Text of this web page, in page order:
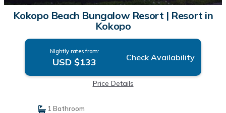
Kokopo Beach Bungalow Resort | Resort in
Kokopo
Nightly rates from:
USD $133 Check Availability
Price Details
1 Bathroom